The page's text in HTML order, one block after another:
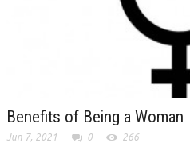
Benefits of Being a Woman
Jun 7, 2021 0 266